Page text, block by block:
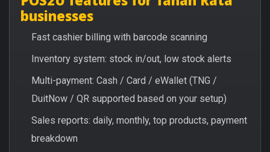
businesses
Fast cashier billing with barcode scanning
Inventory system: stock in/out, low stock alerts
Multi-payment: Cash / Card / eWallet (TNG /
DuitNow / QR supported based on your setup)
Sales reports: daily, monthly, top products, payment
breakdown